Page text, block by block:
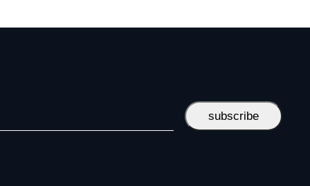
subscribe